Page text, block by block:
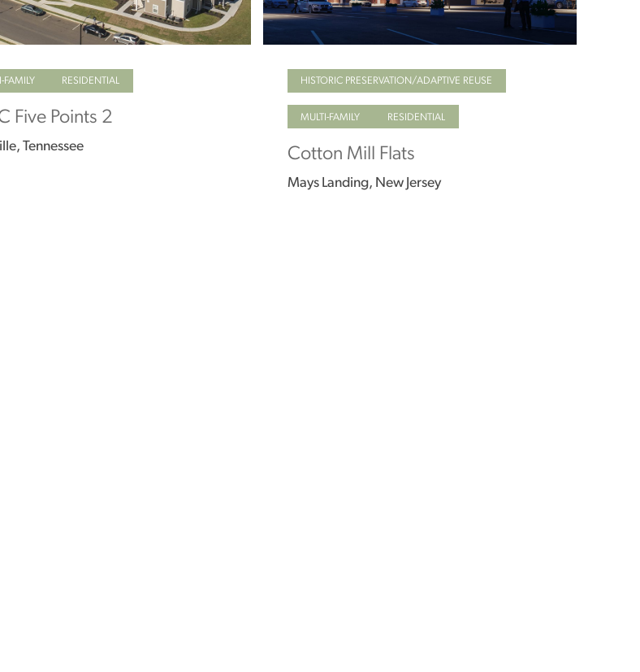
FAMILY RESIDENTIAL
Five Points 2
Tennessee
HISTORIC PRESERVATION/ADAPTIVE REUSE
MULTI-FAMILY RESIDENTIAL
Cotton Mill Flats
Mays Landing, New Jersey